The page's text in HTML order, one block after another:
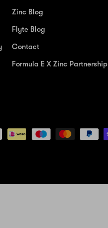
Zinc Blog
Flyte Blog
Contact
Formula E X Zinc Partnership